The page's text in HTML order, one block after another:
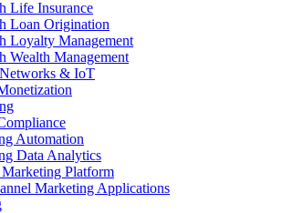
Life Insurance
Loan Origination
Loyalty Management
Wealth Management
& IoT
Automation
Data Analytics
Platform
Marketing Applications